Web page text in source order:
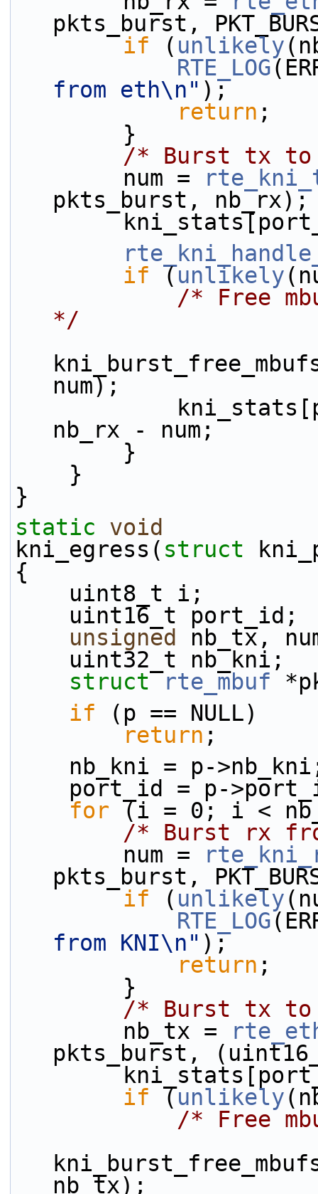
pkts_burst,
if ( unlikely
RTE_LOG
from eth\n" );
return ;
        }
/* Burst tx
        num =
pkts_burst, nb_rx);
if (unlikely
/* Free
*/
num);
nb_rx - num;
        }
    }
}
static
void
kni_egress( struct
{
    uint8_t i;
    uint16_t port_id;
unsigned
nb_tx,
    uint32_t nb_kni;
struct rte_mbuf
if (p == NULL)
return ;
nb_kni = p-
port_id = p-
for (i = 0; i <
/* Burst rx
        num =
pkts_burst,
if ( unlikely
RTE_LOG
from KNI\n" );
return ;
        }
/* Burst tx
        nb_tx =
pkts_burst,
if (unlikely
/* Free
nb_tx);